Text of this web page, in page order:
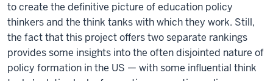
to create the definitive picture of education policy
thinkers and the think tanks with which they work. Still,
the fact that this project offers two separate rankings
provides some insights into the often disjointed nature of
policy formation in the US — with some influential think